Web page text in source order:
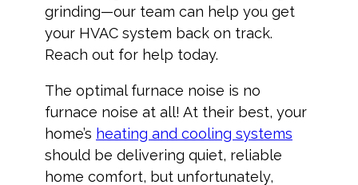
grinding—our team can help you get
your HVAC system back on track.
Reach out for help today.
The optimal furnace noise is no
furnace noise at all! At their best, your
home’s heating and cooling systems
should be delivering quiet, reliable
home comfort, but unfortunately,